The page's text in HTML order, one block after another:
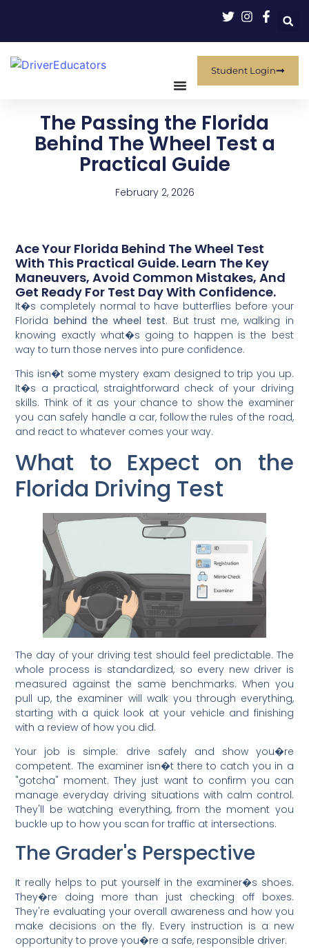
Student Login
The Passing the Florida
Behind The Wheel Test a
Practical Guide
February 2, 2026
Ace Your Florida Behind The Wheel Test
With This Practical Guide. Learn The Key
Maneuvers, Avoid Common Mistakes, And
Get Ready For Test Day With Confidence.
It�s completely normal to have butterflies before your
Florida behind the wheel test. But trust me, walking in
knowing exactly what�s going to happen is the best
way to turn those nerves into pure confidence.
This isn�t some mystery exam designed to trip you up.
It�s a practical, straightforward check of your driving
skills. Think of it as your chance to show the examiner
you can safely handle a car, follow the rules of the road,
and react to whatever comes your way.
What to Expect on the
Florida Driving Test
The day of your driving test should feel predictable. The
whole process is standardized, so every new driver is
measured against the same benchmarks. When you
pull up, the examiner will walk you through everything,
starting with a quick look at your vehicle and finishing
with a review of how you did.
Your job is simple: drive safely and show you�re
competent. The examiner isn�t there to catch you in a
"gotcha" moment. They just want to confirm you can
manage everyday driving situations with calm control.
They'll be watching everything, from the moment you
buckle up to how you scan for traffic at intersections.
The Grader's Perspective
It really helps to put yourself in the examiner�s shoes.
They�re doing more than just checking off boxes.
They're evaluating your overall awareness and how you
make decisions on the fly. Every instruction is a new
opportunity to prove you�re a safe, responsible driver.